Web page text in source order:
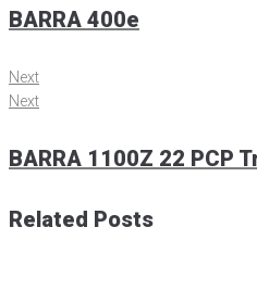
BARRA 400e
Next
Next
BARRA 1100Z 22 PCP
Related Posts